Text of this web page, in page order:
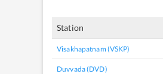
Station
Visakhapatnam (VSKP)
Duvvada (DVD)